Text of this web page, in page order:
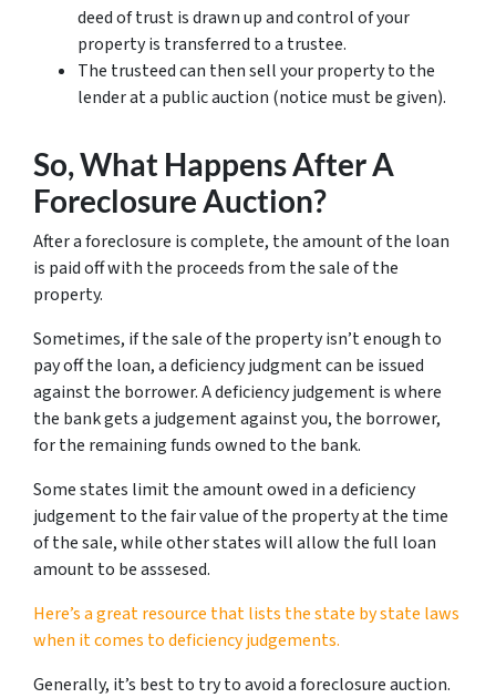
deed of trust is drawn up and control of your
property is transferred to a trustee.
The trusteed can then sell your property to the
lender at a public auction (notice must be given).
So, What Happens After A
Foreclosure Auction?
After a foreclosure is complete, the amount of the loan
is paid off with the proceeds from the sale of the
property.
Sometimes, if the sale of the property isn’t enough to
pay off the loan, a deficiency judgment can be issued
against the borrower. A deficiency judgement is where
the bank gets a judgement against you, the borrower,
for the remaining funds owned to the bank.
Some states limit the amount owed in a deficiency
judgement to the fair value of the property at the time
of the sale, while other states will allow the full loan
amount to be asssesed.
Here’s a great resource that lists the state by state laws
when it comes to deficiency judgements.
Generally, it’s best to try to avoid a foreclosure auction.